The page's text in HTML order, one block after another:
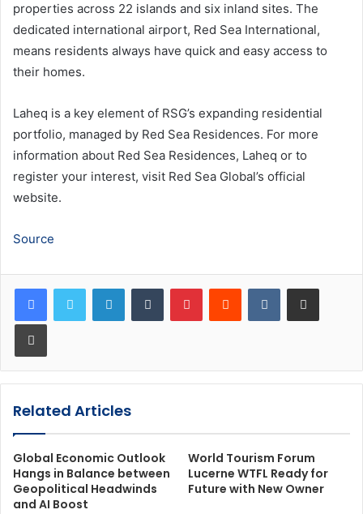
properties across 22 islands and six inland sites. The
dedicated international airport, Red Sea International,
means residents always have quick and easy access to
their homes.
Laheq is a key element of RSG’s expanding residential
portfolio, managed by Red Sea Residences. For more
information about Red Sea Residences, Laheq or to
register your interest, visit Red Sea Global’s official
website.
Source
LinkedInTumblr PinterestReddit VKontakteShare via Email
Print
Related Articles
Global Economic Outlook
Hangs in Balance between
Geopolitical Headwinds
and AI Boost
World Tourism Forum
Lucerne WTFL Ready for
Future with New Owner